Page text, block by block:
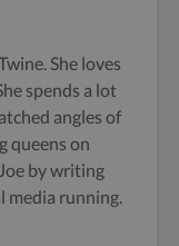
She loves
spends a lot
angles of
queens on
by writing
media running.